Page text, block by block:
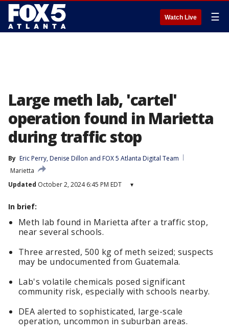
Watch Live ☰
Large meth lab, 'cartel'
operation found in Marietta
during traffic stop
By Eric Perry, Denise Dillon and FOX 5 Atlanta Digital Team
Marietta
Updated October 2, 2024 6:45 PM EDT ▾
In brief:
Meth lab found in Marietta after a traffic stop,
near several schools.
Three arrested, 500 kg of meth seized; suspects
may be undocumented from Guatemala.
Lab's volatile chemicals posed significant
community risk, especially with schools nearby.
DEA alerted to sophisticated, large-scale
operation, uncommon in suburban areas.